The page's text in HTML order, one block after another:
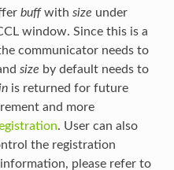
buffwith size under
window. Since this is a
communicator needs to
size by default needs to
is returned for future
and more
. User can also
the registration
please refer to